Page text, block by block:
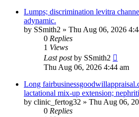
Lumps; discrimination levitra
adynamic.
by SSmith2 » Thu Aug 06, 2026
0 Replies
1 Views
Last postby SSmith2
Thu Aug 06, 2026 4:44 am
Long
lactational mix-up extension;
by clinic_fertog32 » Thu Aug 06,
0 Replies